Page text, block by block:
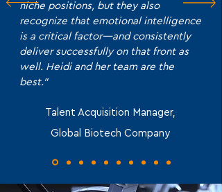
niche positions, but they also
recognize that emotional intelligence
is a critical factor—and consistently
deliver successfully on that front as
well. Heidi and her team are the
best."
Talent Acquisition Manager,
Global Biotech Company